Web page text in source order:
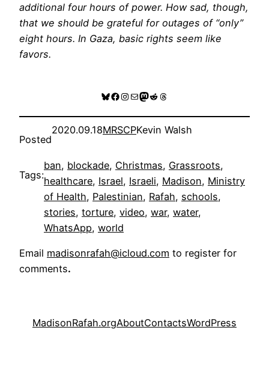
additional four hours of power. How sad, though,
that we should be grateful for outages of “only”
eight hours. In Gaza, basic rights seem like
favors.
Bluesky
Facebook
Instagram
MailMastodon
RedditThreads
Posted
2020.09.18MRSCPKevin Walsh
Tags:
ban, blockade, Christmas, Grassroots
healthcare, Israel, Israeli, Madison, Ministry
of Health, Palestinian, Rafah, schools
stories, torture, video, war, water
WhatsApp, world
Email madisonrafah@icloud.com to register for
comments.
MadisonRafah.orgAboutContactsWordPress